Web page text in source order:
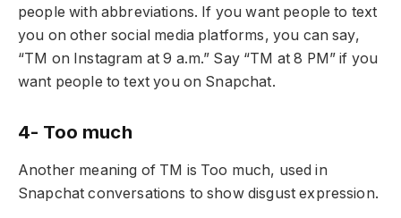
people with abbreviations. If you want people to text
you on other social media platforms, you can say,
“TM on Instagram at 9 a.m.” Say “TM at 8 PM” if you
want people to text you on Snapchat.
4- Too much
Another meaning of TM is Too much, used in
Snapchat conversations to show disgust expression.